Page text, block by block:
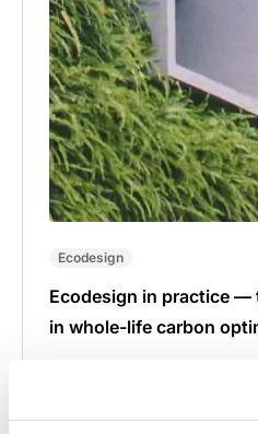
Ecodesign
Ecodesign in practice —
in whole-life carbon